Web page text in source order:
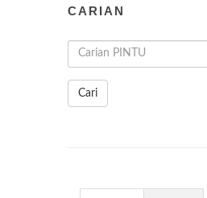
CARIAN
Cari